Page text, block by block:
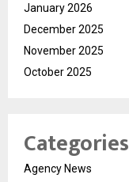
January 2026
December 2025
November 2025
October 2025
Categories
Agency News